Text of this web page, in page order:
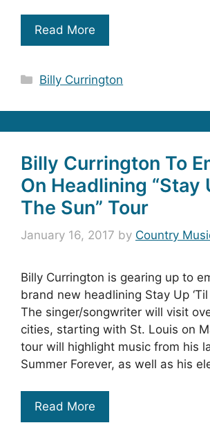
Read More
Categories
Billy Currington
Billy Currington To
On Headlining “Stay
The Sun” Tour
January 16, 2017 by Country
Billy Currington is gearing up to
brand new headlining Stay Up
The singer/songwriter will visit
cities, starting with St. Louis on
tour will highlight music from his
Summer Forever, as well as his
Read More